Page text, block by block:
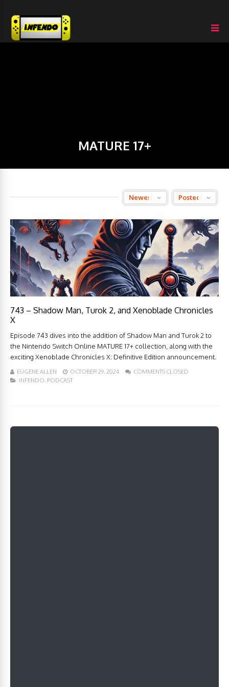
MATURE 17+
743 – Shadow Man, Turok 2, and Xenoblade Chronicles
X
Episode 743 dives into the addition of Shadow Man and Turok 2 to
the Nintendo Switch Online MATURE 17+ collection, along with the
exciting Xenoblade Chronicles X: Definitive Edition announcement.
EUGENE ALLEN OCTOBER 29, 2024
COMMENTS CLOSED
INFENDO, PODCAST